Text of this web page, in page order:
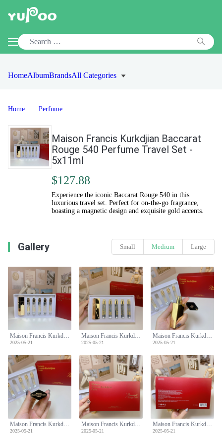
HomeAlbumBrandsAll Categories
Home Perfume
Maison Francis Kurkdjian Baccarat
Rouge 540 Perfume Travel Set -
5x11ml
$127.88
Experience the iconic Baccarat Rouge 540 in this
luxurious travel set. Perfect for on-the-go fragrance,
boasting a magnetic design and exquisite gold accents.
Gallery Small Medium Large
Maison Francis Kurkdjian Baccarat Rouge 540 Perfume Travel Set - 5x11ml
2025-05-21
Maison Francis Kurkdjian Baccarat Rouge 540 Perfume Travel Set - 5x11ml
2025-05-21
Maison Francis Kurkdjian Baccarat Rouge 540 Perfume Travel Set - 5x11ml
2025-05-21
Maison Francis Kurkdjian Baccarat Rouge 540 Perfume Travel Set - 5x11ml
2025-05-21
Maison Francis Kurkdjian Baccarat Rouge 540 Perfume Travel Set - 5x11ml
2025-05-21
Maison Francis Kurkdjian Baccarat Rouge 540 Perfume Travel Set - 5x11ml
2025-05-21